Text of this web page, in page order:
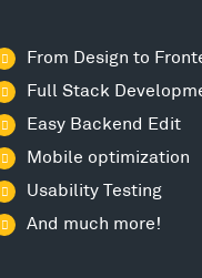
From Design to
Full Stack
Easy Backend Edit
Mobile optimization
Usability Testing
And much more!